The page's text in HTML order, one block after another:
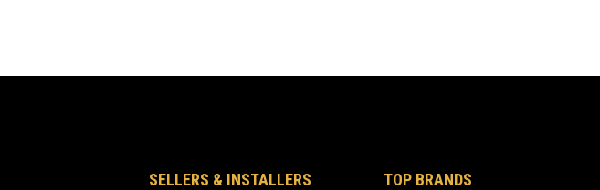
SELLERS & INSTALLERS TOP BRANDS